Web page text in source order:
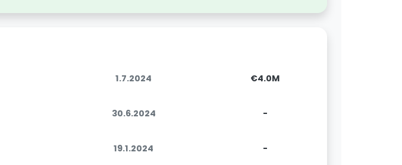
1.7.2024 €4.0M
30.6.2024 -
19.1.2024 -